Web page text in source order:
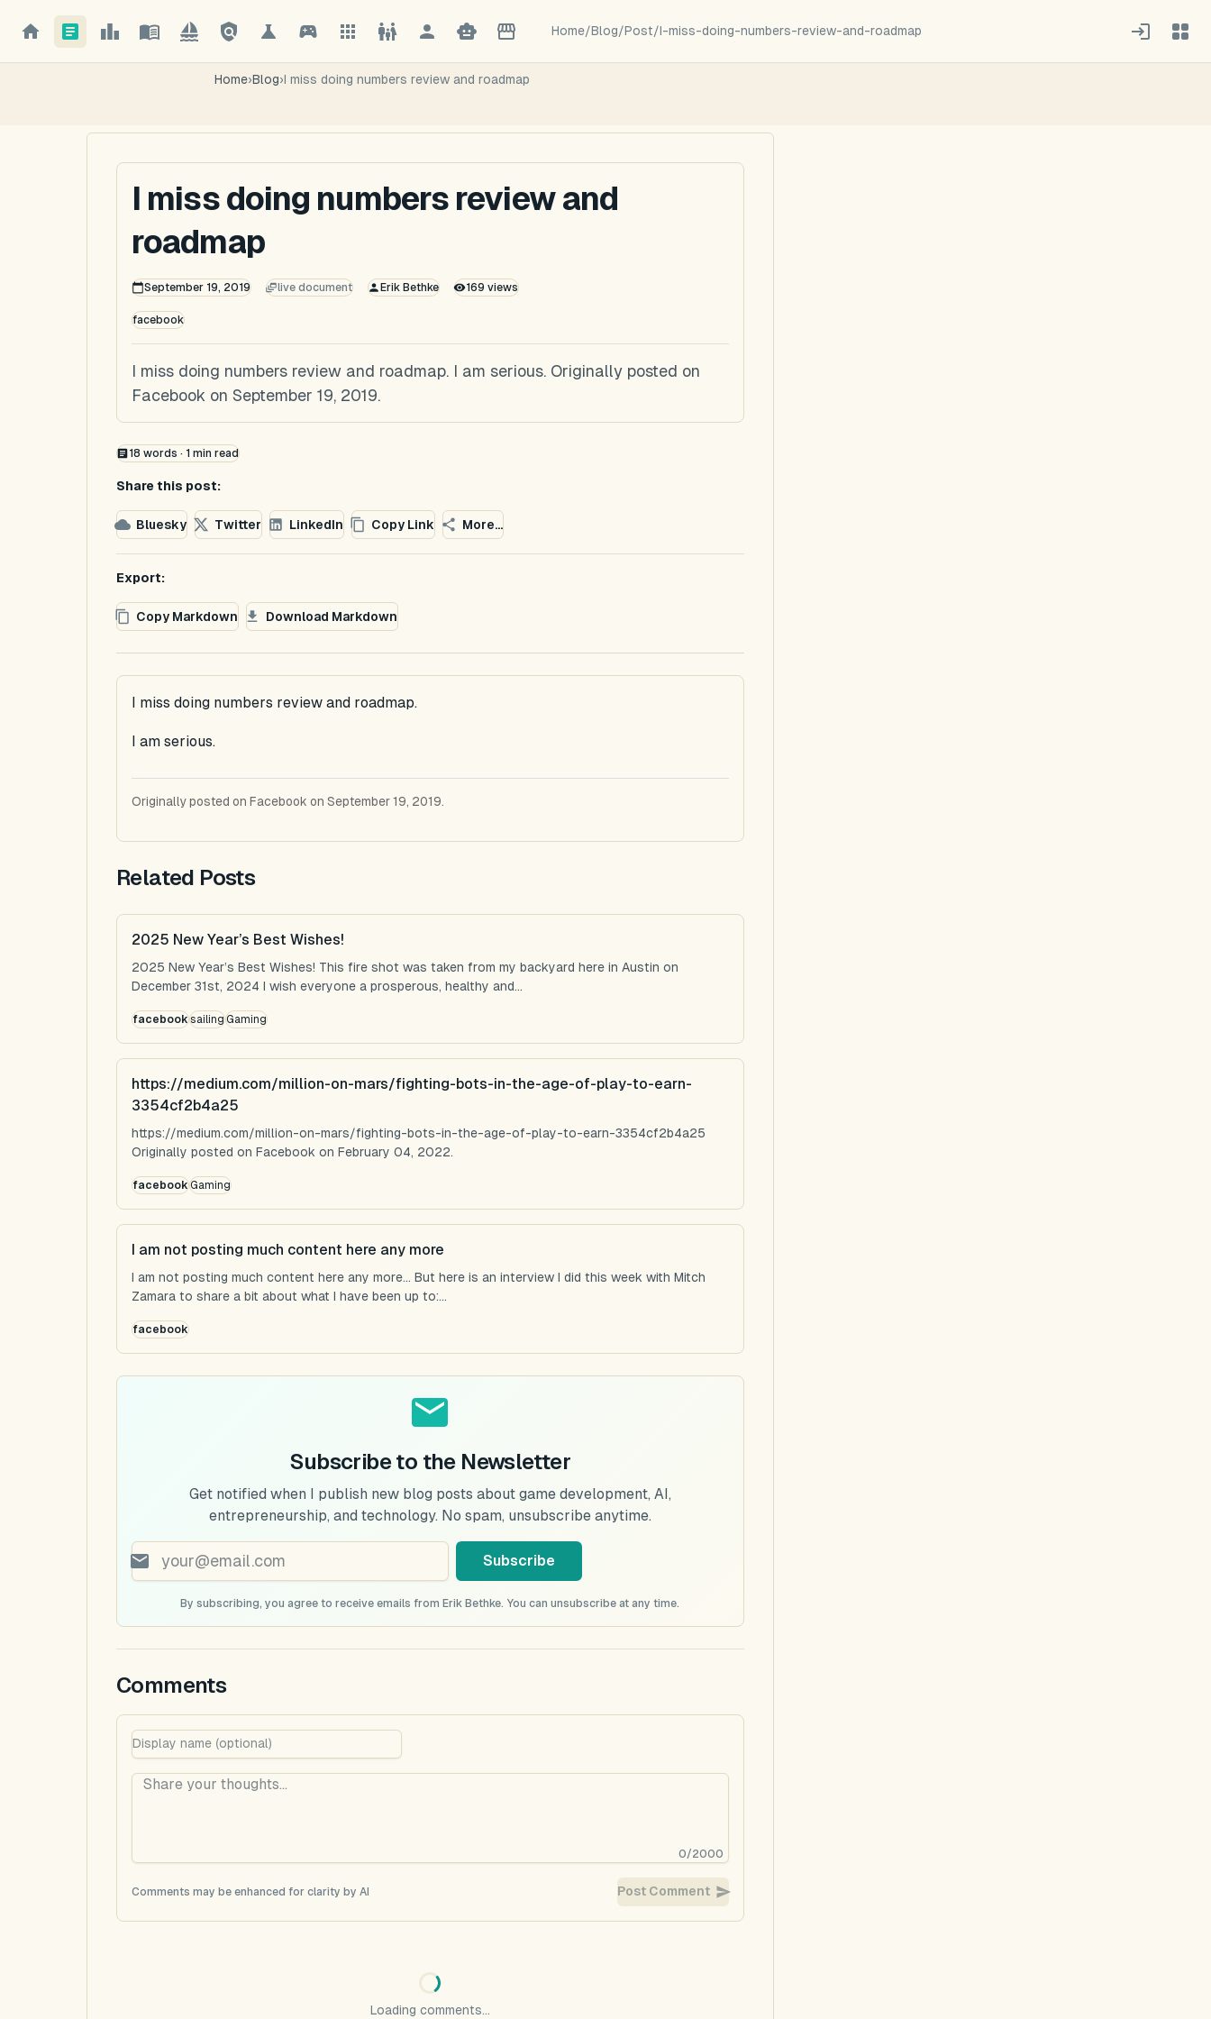
Home/Blog/Post/I-miss-doing-numbers-review-and-roadmap
Home›Blog›I miss doing numbers review and roadmap
I miss doing numbers review and
roadmap
September 19, 2019 live document Erik Bethke 169 views
facebook
I miss doing numbers review and roadmap. I am serious. Originally posted on
Facebook on September 19, 2019.
18 words · 1 min read
Share this post:
Bluesky Twitter LinkedIn Copy Link More...
Export:
Copy Markdown Download Markdown
I miss doing numbers review and roadmap.
I am serious.
Originally posted on Facebook on September 19, 2019.
Related Posts
2025 New Year’s Best Wishes!
2025 New Year’s Best Wishes! This fire shot was taken from my backyard here in Austin on
December 31st, 2024 I wish everyone a prosperous, healthy and...
facebooksailingGaming
https://medium.com/million-on-mars/fighting-bots-in-the-age-of-play-to-earn-
3354cf2b4a25
https://medium.com/million-on-mars/fighting-bots-in-the-age-of-play-to-earn-3354cf2b4a25
Originally posted on Facebook on February 04, 2022.
facebookGaming
I am not posting much content here any more
I am not posting much content here any more... But here is an interview I did this week with Mitch
Zamara to share a bit about what I have been up to:...
facebook
Subscribe to the Newsletter
Get notified when I publish new blog posts about game development, AI,
entrepreneurship, and technology. No spam, unsubscribe anytime.
Subscribe
By subscribing, you agree to receive emails from Erik Bethke. You can unsubscribe at any time.
Comments
0/2000
Comments may be enhanced for clarity by AI Post Comment
Loading comments...